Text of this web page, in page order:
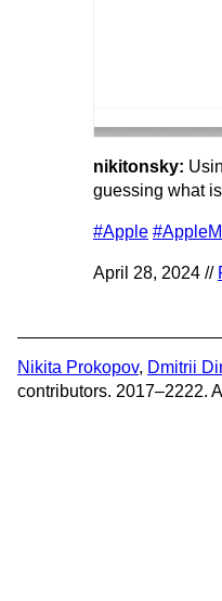
nikitonsky:
guessing what
#Apple
April 28, 2024 //
Nikita Prokopov, Dmitrii
contributors. 2017–2222.